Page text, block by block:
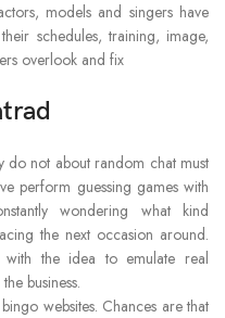
models and singers have
schedules, training, image,
overlook and fix
do not about random chat must
perform guessing games with
wondering what kind
the next occasion around.
with the idea to emulate real
business.
websites. Chances are that